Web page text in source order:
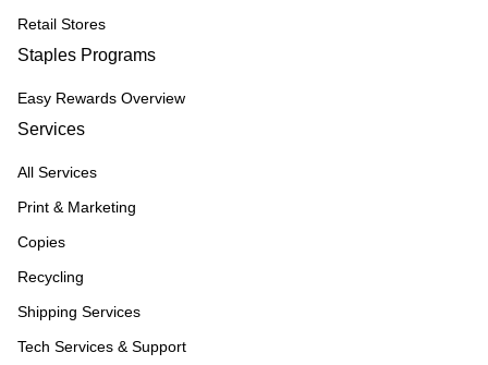
Retail Stores
Staples Programs
Easy Rewards Overview
Services
All Services
Print & Marketing
Copies
Recycling
Shipping Services
Tech Services & Support